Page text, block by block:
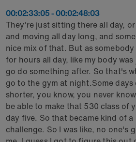
00:02:33:05 - 00:02:48:03
They're just sitting there all day,
and moving all day long, and
nice mix of that. But as
for hours all day, like my body
go do something after. So that's
go to the gym at night.Some
shorter, you know, you never
be able to make that 530 class of
day five. So that became kind of
challenge. So I was like, no one's